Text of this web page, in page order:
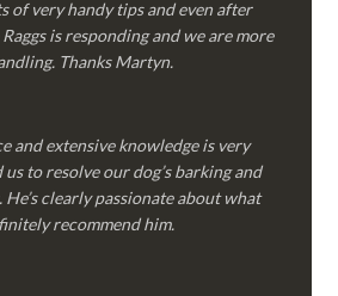
of very handy tips and even after
is responding and we are more
Thanks Martyn.
and extensive knowledge is very
to resolve our dog’s barking and
He’s clearly passionate about what
recommend him.